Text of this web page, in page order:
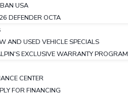
USA
DEFENDER OCTA
AND USED VEHICLE SPECIALS
EXCLUSIVE WARRANTY PROGRAM
CENTER
FOR FINANCING